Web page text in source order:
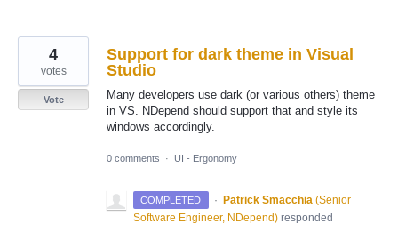
Support for dark theme in Visual
Studio
Many developers use dark (or various others) theme
in VS. NDepend should support that and style its
windows accordingly.
4
votes
Vote
0 comments · UI - Ergonomy
COMPLETED · Patrick Smacchia (Senior
Software Engineer, NDepend) responded